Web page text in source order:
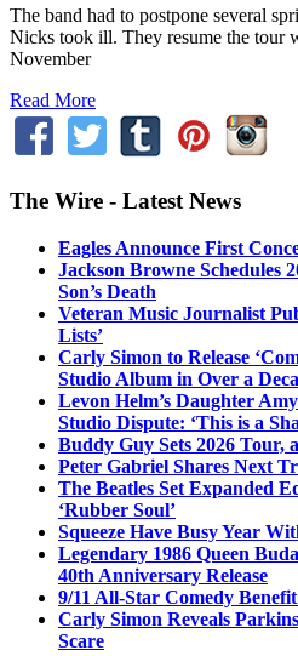
The band had to postpone several
Nicks took ill. They resume the tour
November
Read More
The Wire - Latest News
Eagles Announce First
Jackson Browne Schedules
Son’s Death
Veteran Music Journalist
Lists’
Carly Simon to Release
Studio Album in Over a
Levon Helm’s Daughter
Studio Dispute: ‘This is a
Buddy Guy Sets 2026 Tour,
Peter Gabriel Shares Next
The Beatles Set Expanded
‘Rubber Soul’
Squeeze Have Busy Year
Legendary 1986 Queen
40th Anniversary Release
9/11 All-Star Comedy
Carly Simon Reveals
Scare